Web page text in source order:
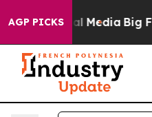
AGP PICKS
Social Media Big Food